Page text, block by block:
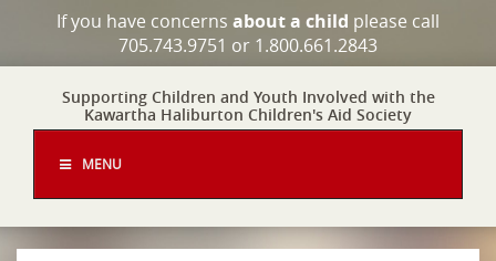
If you have concerns about a child please call
705.743.9751 or 1.800.661.2843
Supporting Children and Youth Involved with the
Kawartha Haliburton Children's Aid Society
MENU